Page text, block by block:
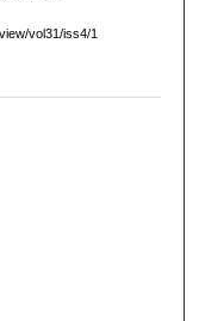
vol31/iss4/1